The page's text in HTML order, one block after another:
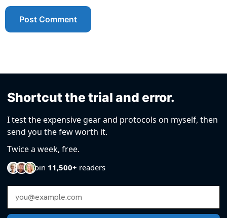
Shortcut the trial and error.
I test the expensive gear and protocols on myself, then
send you the few worth it.
Twice a week, free.
Join 11,500+ readers
Email Address